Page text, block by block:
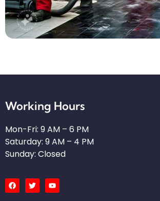
Working Hours
Mon-Fri: 9 AM – 6 PM
Saturday: 9 AM – 4 PM
Sunday: Closed